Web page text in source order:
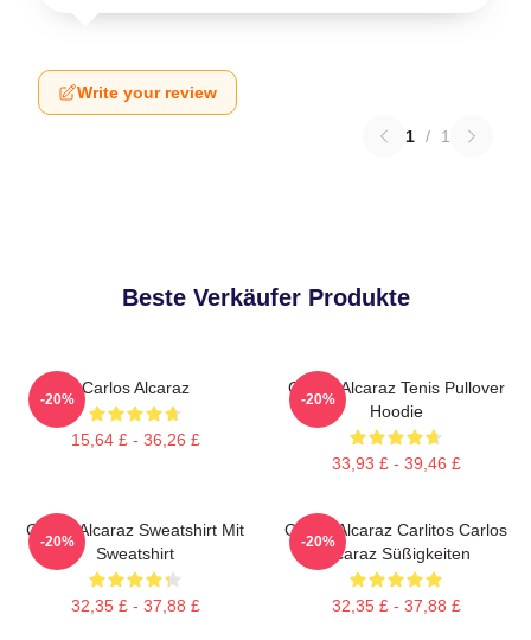
Write your review
1 / 1
Beste Verkäufer Produkte
Carlos Alcaraz
15,64 £ - 36,26 £
-20%
Carlos Alcaraz Tenis Pullover
Hoodie
33,93 £ - 39,46 £
-20%
Carlos Alcaraz Sweatshirt Mit
Sweatshirt
32,35 £ - 37,88 £
-20%
Carlos Alcaraz Carlitos Carlos
Alcaraz Süßigkeiten
32,35 £ - 37,88 £
-20%